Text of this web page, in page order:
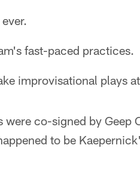
fast-paced practices.
improvisational plays
were co-signed by
to be